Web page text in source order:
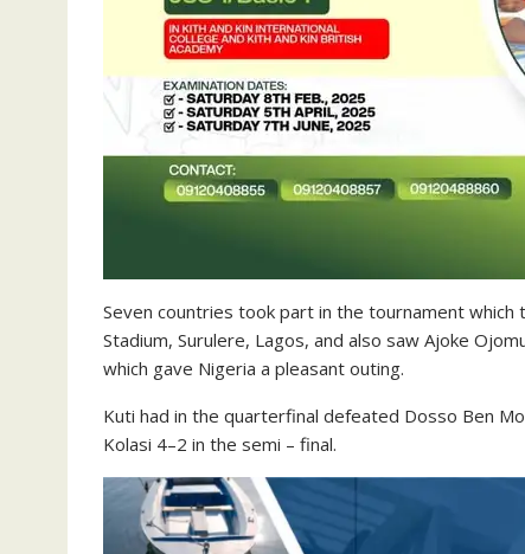
Seven countries took part in the tournament
Stadium, Surulere, Lagos, and also saw Ajoke
which gave Nigeria a pleasant outing.
Kuti had in the quarterfinal defeated Dosso Ben
Kolasi 4–2 in the semi – final.